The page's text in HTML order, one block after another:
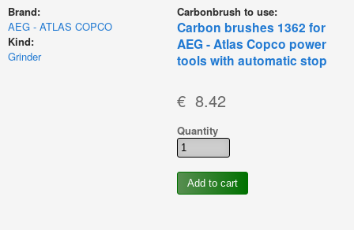
Brand:
AEG - ATLAS COPCO
Kind:
Grinder
Carbonbrush to use:
Carbon brushes 1362 for
AEG - Atlas Copco power
tools with automatic stop
€ 8.42
Quantity